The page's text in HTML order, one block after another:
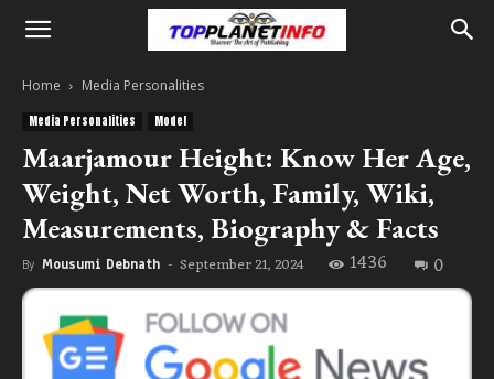
Home Media Personalities
Media Personalities Model
Maarjamour Height: Know Her Age,
Weight, Net Worth, Family, Wiki,
Measurements, Biography & Facts
By Mousumi Debnath - September 21, 2024 1436 0